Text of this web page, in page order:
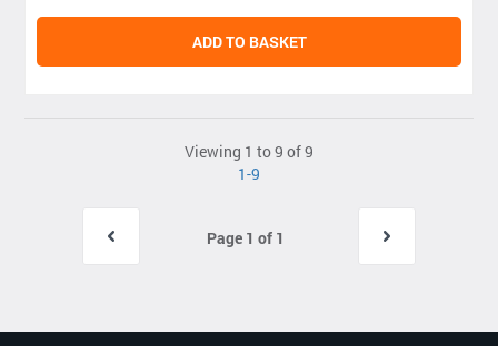
ADD TO BASKET
Viewing 1 to 9 of 9
1-9
Page 1 of 1